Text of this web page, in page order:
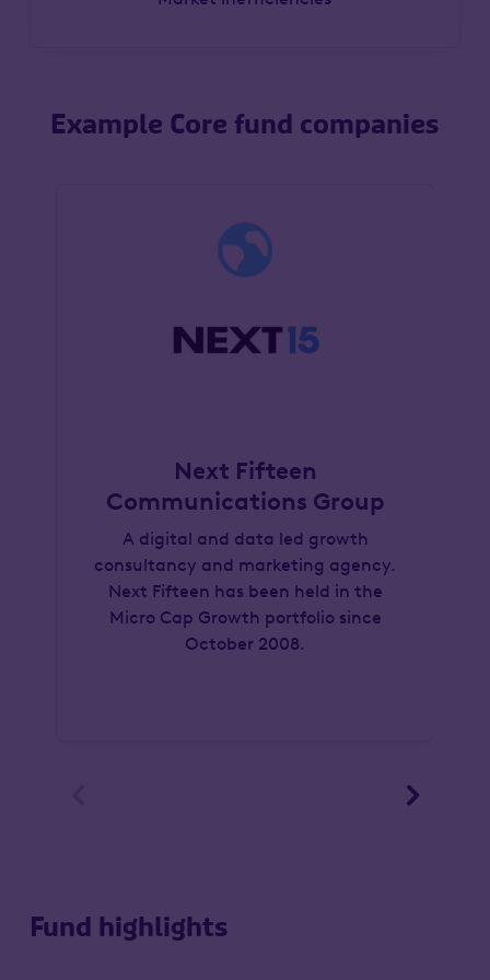
Example Core fund companies
Next Fifteen
Communications Group
A digital and data led growth
consultancy and marketing agency.
Next Fifteen has been held in the
Micro Cap Growth portfolio since
October 2008.

Fund highlights